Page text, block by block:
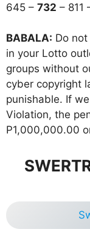
645 – 732 – 811
BABALA: Do
in your Lotto
groups without
cyber copyright
punishable. If
Violation, the
P1,000,000.00